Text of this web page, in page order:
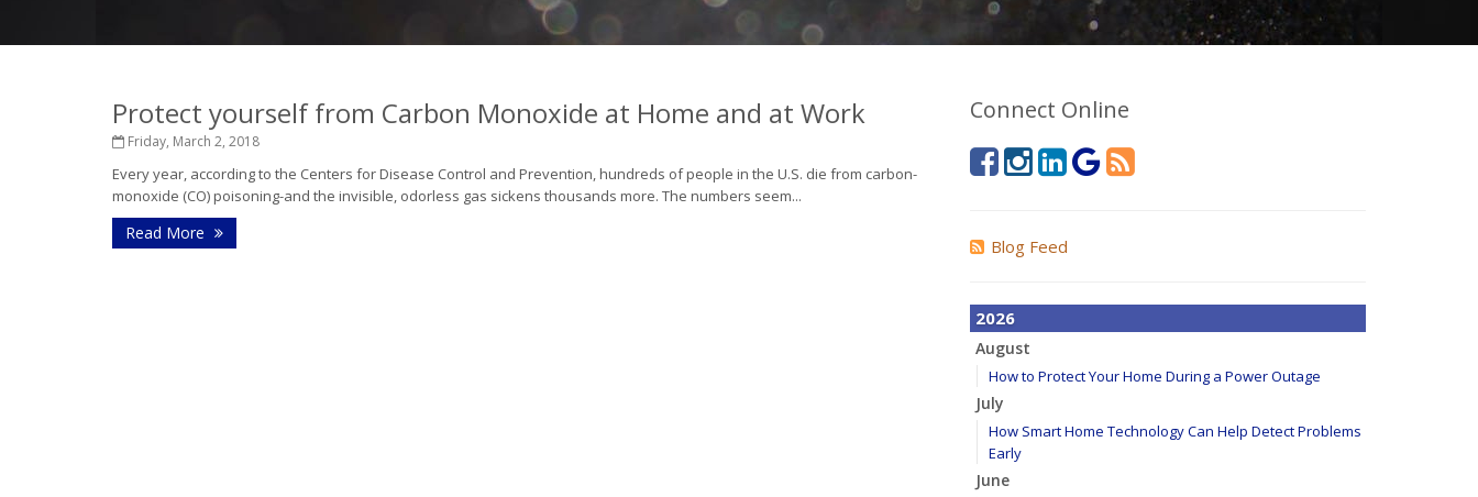
Protect yourself from Carbon Monoxide at Home and at Work
Friday, March 2, 2018
Every year, according to the Centers for Disease Control and Prevention, hundreds of people in the U.S. die from carbon-
monoxide (CO) poisoning-and the invisible, odorless gas sickens thousands more. The numbers seem...
Read More
Connect Online
Blog Feed
2026
August
How to Protect Your Home During a Power Outage
July
How Smart Home Technology Can Help Detect Problems
Early
June